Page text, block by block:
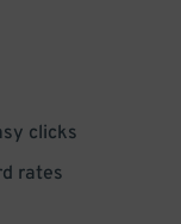
clicks
rates